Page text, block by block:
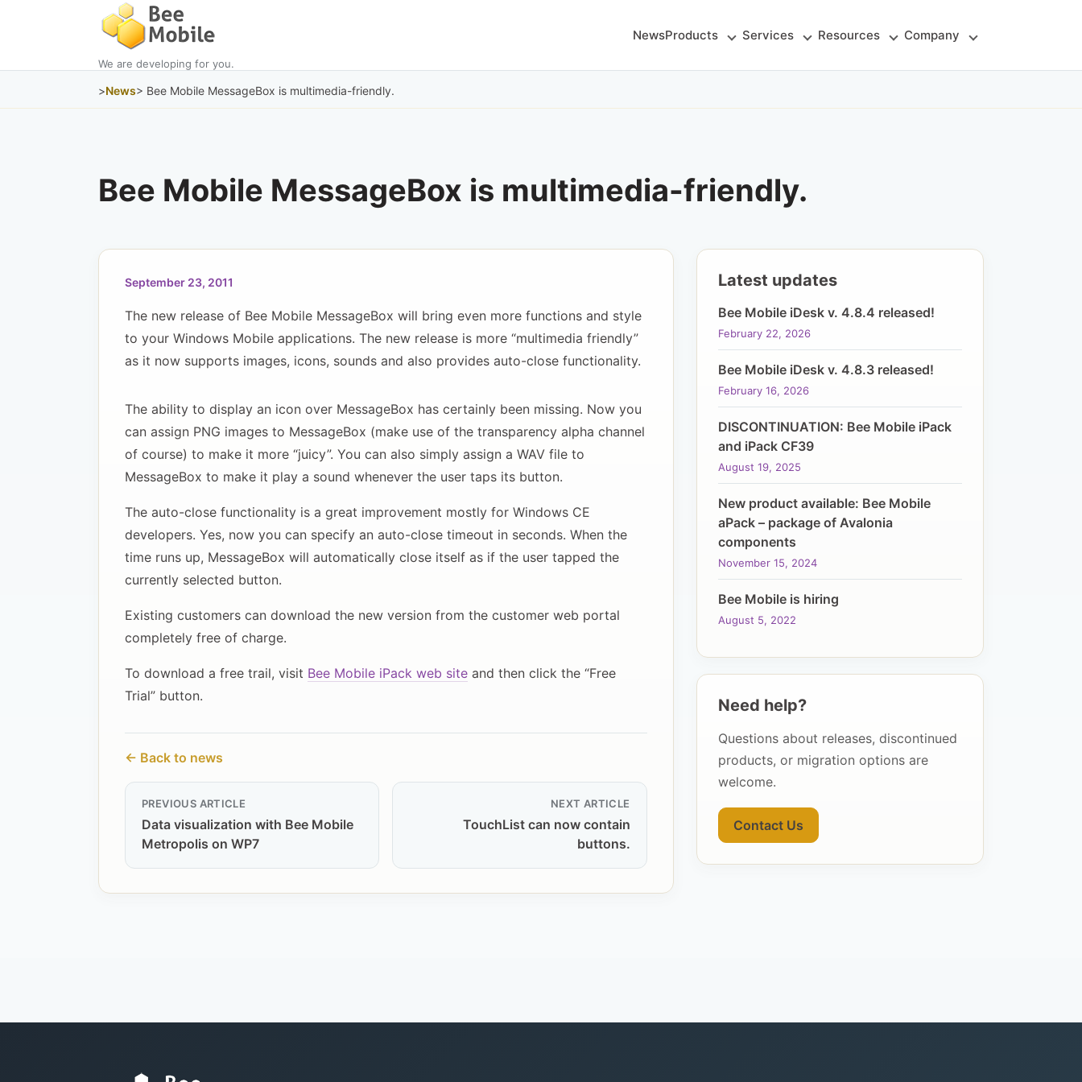
We are developing for you.
NewsProducts Services Resources Company
>News> Bee Mobile MessageBox is multimedia-friendly.
Bee Mobile MessageBox is multimedia-friendly.
September 23, 2011
The new release of Bee Mobile MessageBox will bring even more functions and style
to your Windows Mobile applications. The new release is more “multimedia friendly”
as it now supports images, icons, sounds and also provides auto-close functionality.
The ability to display an icon over MessageBox has certainly been missing. Now you
can assign PNG images to MessageBox (make use of the transparency alpha channel
of course) to make it more “juicy”. You can also simply assign a WAV file to
MessageBox to make it play a sound whenever the user taps its button.
The auto-close functionality is a great improvement mostly for Windows CE
developers. Yes, now you can specify an auto-close timeout in seconds. When the
time runs up, MessageBox will automatically close itself as if the user tapped the
currently selected button.
Existing customers can download the new version from the customer web portal
completely free of charge.
To download a free trail, visit Bee Mobile iPack web site and then click the “Free
Trial” button.
← Back to news
PREVIOUS ARTICLE
Data visualization with Bee Mobile
Metropolis on WP7
NEXT ARTICLE
TouchList can now contain
buttons.
Latest updates
Bee Mobile iDesk v. 4.8.4 released!
February 22, 2026
Bee Mobile iDesk v. 4.8.3 released!
February 16, 2026
DISCONTINUATION: Bee Mobile iPack
and iPack CF39
August 19, 2025
New product available: Bee Mobile
aPack – package of Avalonia
components
November 15, 2024
Bee Mobile is hiring
August 5, 2022
Need help?
Questions about releases, discontinued
products, or migration options are
welcome.
Contact Us